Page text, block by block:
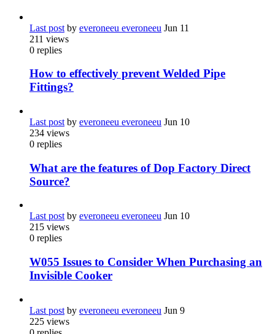
Last post by everoneeu everoneeu Jun 11
211 views
0 replies
How to effectively prevent Welded Pipe
Fittings?
Last post by everoneeu everoneeu Jun 10
234 views
0 replies
What are the features of Dop Factory Direct
Source?
Last postby everoneeu everoneeu Jun 10
215 views
0 replies
W055 Issues to Consider When Purchasing an
Invisible Cooker
Last post by everoneeu everoneeu Jun 9
225 views